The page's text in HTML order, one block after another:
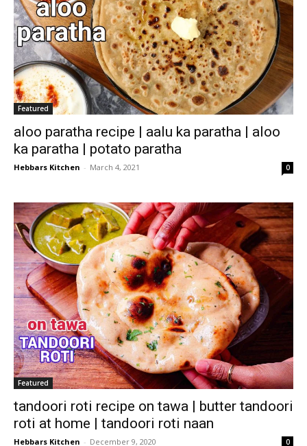
Featured
aloo paratha recipe | aalu ka paratha | aloo
ka paratha | potato paratha
Hebbars Kitchen - March 4, 2021 0
Featured
tandoori roti recipe on tawa | butter tandoori
roti at home | tandoori roti naan
Hebbars Kitchen - December 9, 2020 0